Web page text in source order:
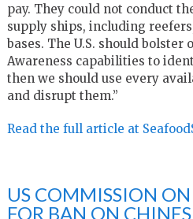
pay. They could not conduct
supply ships, including
bases. The U.S. should
Awareness capabilities to
then we should use every
and disrupt them.”
Read the full article at
US COMMISSION
FOR BAN ON